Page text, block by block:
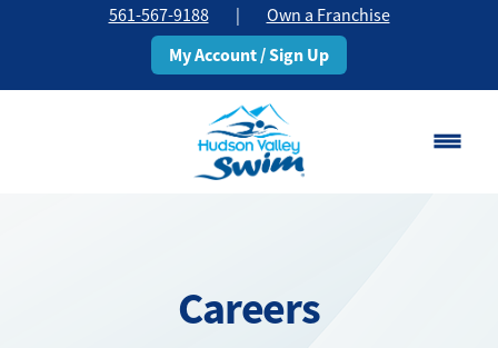
561-567-9188 | Own a Franchise
My Account / Sign Up
Careers